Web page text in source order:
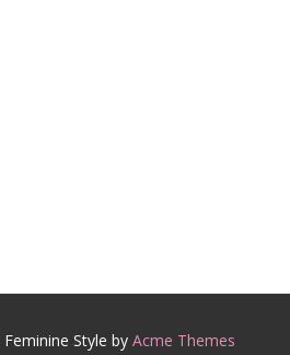
Feminine Style by Acme Themes